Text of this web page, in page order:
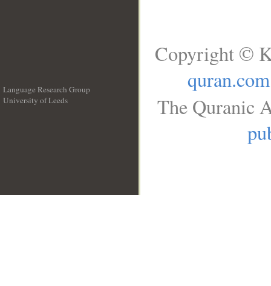
Language Research Group
University of Leeds
Copyright ©
quran.com
The Quranic